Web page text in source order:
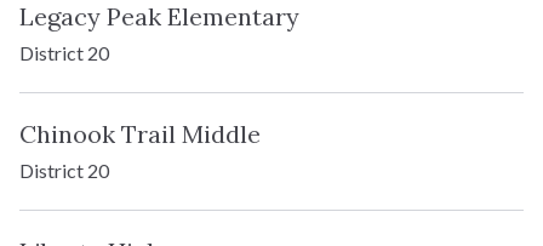
Legacy Peak Elementary
District 20
Chinook Trail Middle
District 20